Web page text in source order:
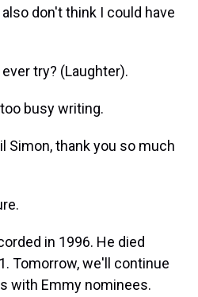
don't think I could have
ever try? (Laughter).
busy writing.
Simon, thank you so much
in 1996. He died
Tomorrow, we'll continue
with Emmy nominees.